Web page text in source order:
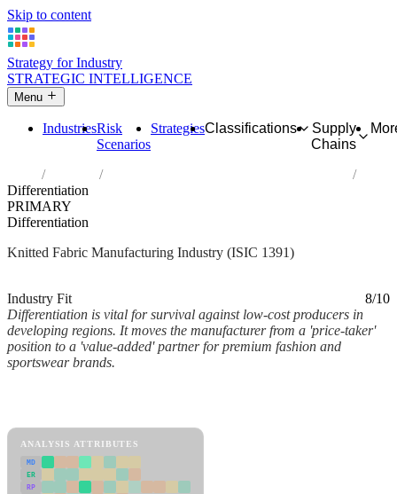
Skip to content
Strategy for Industry
STRATEGIC INTELLIGENCE
Menu
IndustriesRisk
Scenarios
StrategiesClassifications
Supply
Chains
Industries
Manufacture of knitted and crocheted fabrics
Differentiation
PRIMARY
Differentiation
Knitted Fabric Manufacturing Industry (ISIC 1391)
Industry Fit
8/10
Differentiation is vital for survival against low-cost producers in
developing regions. It moves the manufacturer from a 'price-taker'
position to a 'value-added' partner for premium fashion and
sportswear brands.
ANALYSIS ATTRIBUTES
MD
ER
RP